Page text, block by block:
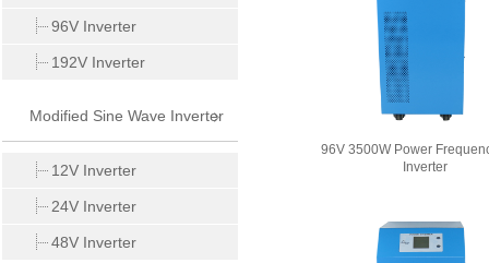
96V Inverter
192V Inverter
Modified Sine Wave Inverter
12V Inverter
24V Inverter
48V Inverter
96V 3500W Power
Inverter